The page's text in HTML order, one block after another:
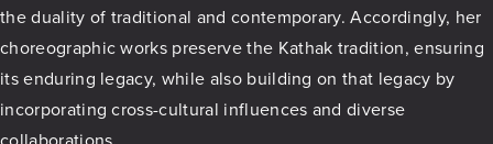
the duality of traditional and contemporary. Accordingly, her
choreographic works preserve the Kathak tradition, ensuring
its enduring legacy, while also building on that legacy by
incorporating cross-cultural influences and diverse